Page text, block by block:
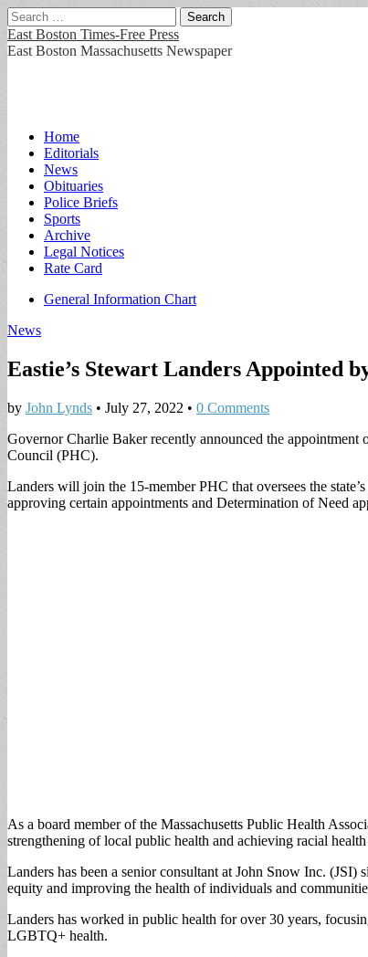
Search
for:
East Boston Times-Free Press
East Boston Massachusetts Newspaper
Main
menu
Skip
content
Home
Editorials
News
Obituaries
Police Briefs
Sports
Archive
Legal Notices
Rate Card
Sub
General Information Chart
News
Eastie’s Stewart Landers Appointed
by John Lynds • July 27, 2022 • 0 Comments
Governor Charlie Baker recently announced the appointment
Council (PHC).
Landers will join the 15-member PHC that oversees the
approving certain appointments and Determination of Need
As a board member of the Massachusetts Public Health
strengthening of local public health and achieving racial
Landers has been a senior consultant at John Snow Inc.
equity and improving the health of individuals and
Landers has worked in public health for over 30 years,
LGBTQ+ health.